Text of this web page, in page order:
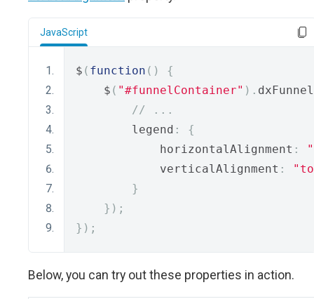
JavaScript
$ ( function ()
{
    $
( "#funnelContainer" ). dxFunnel
// ...
        legend
:
{
            horizontalAlignment
:
            verticalAlignment
:
}
});
});
Below, you can try out these properties in action.